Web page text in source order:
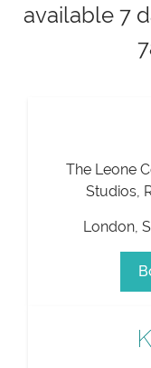
available 7
The Leone
Studios,
London,